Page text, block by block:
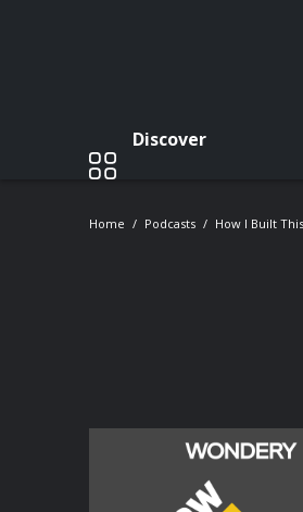
Discover
Home Podcasts How I Built